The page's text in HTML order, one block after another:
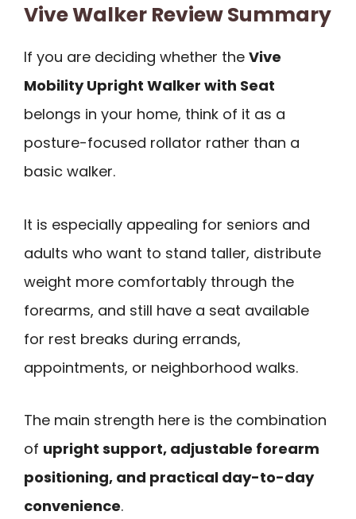
Vive Walker Review Summary
If you are deciding whether the Vive
Mobility Upright Walker with Seat
belongs in your home, think of it as a
posture-focused rollator rather than a
basic walker.
It is especially appealing for seniors and
adults who want to stand taller, distribute
weight more comfortably through the
forearms, and still have a seat available
for rest breaks during errands,
appointments, or neighborhood walks.
The main strength here is the combination
of upright support, adjustable forearm
positioning, and practical day-to-day
convenience.